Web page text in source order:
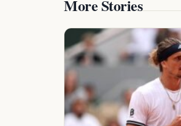
More Stories